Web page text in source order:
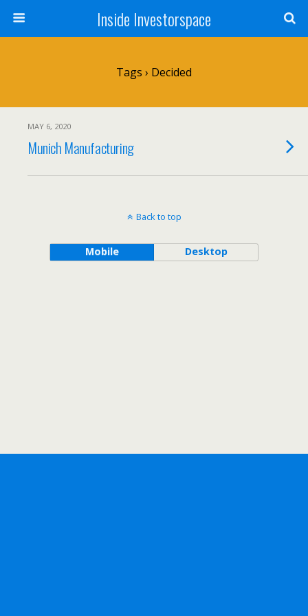
Inside Investorspace
Tags › Decided
MAY 6, 2020
Munich Manufacturing
Back to top
Mobile Desktop